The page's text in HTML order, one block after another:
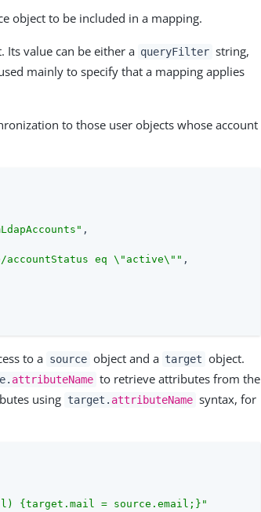
object to be included in a mapping.
Its value can be either a queryFilter string,
mainly to specify that a mapping applies
to those user objects whose account
,
accountStatus eq \"active\"" ,
to a source object and a target object.
attributeName to retrieve attributes from the
using target. attributeName syntax, for
{target.mail = source.email;}"